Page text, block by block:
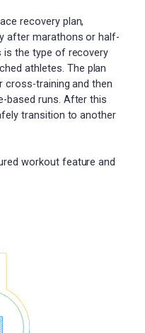
recovery plan,
after marathons or half-
is the type of recovery
athletes. The plan
training and then
based runs. After this
transition to another
workout feature and